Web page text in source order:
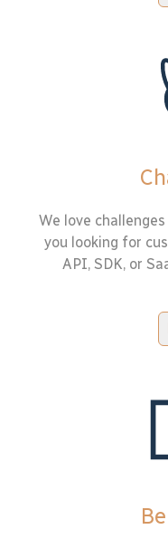
We love
you looking for
API, SDK, or